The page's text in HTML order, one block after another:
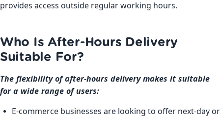
provides access outside regular working hours.
Who Is After-Hours Delivery
Suitable For?
The flexibility of after-hours delivery makes it suitable
for a wide range of users:
E-commerce businesses are looking to offer next-day or